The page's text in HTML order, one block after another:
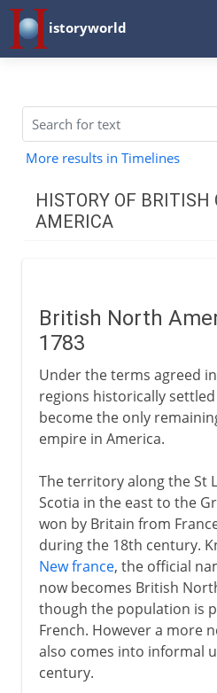
istoryworld
More results in Timelines
HISTORY OF BRITISH
AMERICA
Path to independence
Emergence of Canada
British North America
Northwest Canada
Rival companies
British Columbia
Rebellion and reform
Conference and Dominion
Pitt and north America
Wolfe and Quebec
Pontiac
British North
1783
Under the terms agreed
regions historically
become the only
empire in America.
The territory along the St
Scotia in the east to the
won by Britain from
during the 18th century.
New france, the official
now becomes British
though the population is
French. However a more
also comes into informal
century.